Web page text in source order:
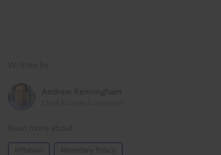
Andrew Kenningham
Inflation Monetary Policy